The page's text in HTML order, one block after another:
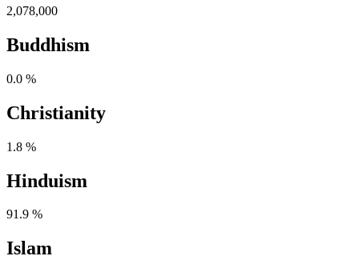
2,078,000
Buddhism
0.0 %
Christianity
1.8 %
Hinduism
91.9 %
Islam